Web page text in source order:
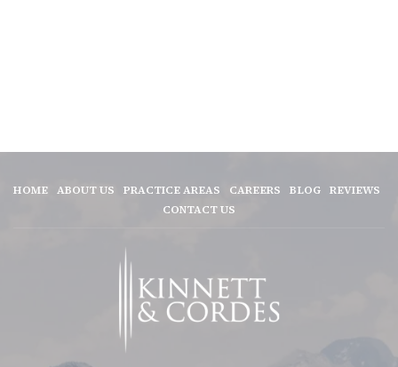
HOME ABOUT US PRACTICE AREAS CAREERS BLOG
REVIEWS
CONTACT US